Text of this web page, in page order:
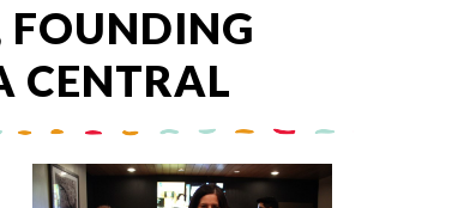
FOUNDING
CENTRAL